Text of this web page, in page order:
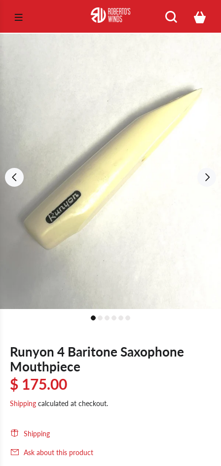
Runyon 4 Baritone Saxophone
Mouthpiece
$ 175.00
Shipping calculated at checkout.
Shipping
Ask about this product